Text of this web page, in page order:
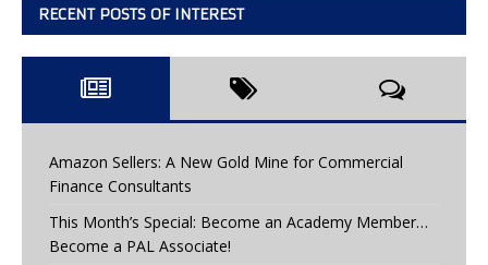
RECENT POSTS OF INTEREST
Amazon Sellers: A New Gold Mine for Commercial
Finance Consultants
This Month’s Special: Become an Academy Member…
Become a PAL Associate!